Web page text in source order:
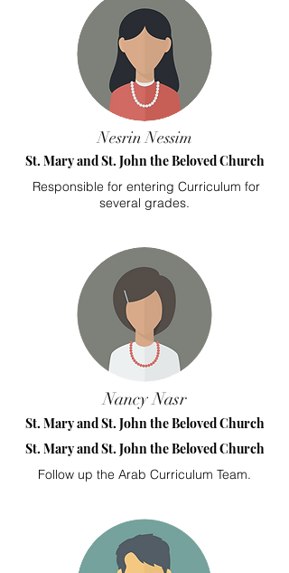
Nesrin Nessim
St. Mary and St. John the Beloved Church
Responsible for entering Curriculum for
several grades.
Nancy Nasr
St. Mary and St. John the Beloved Church
St. Mary and St. John the Beloved Church
Follow up the Arab Curriculum Team.